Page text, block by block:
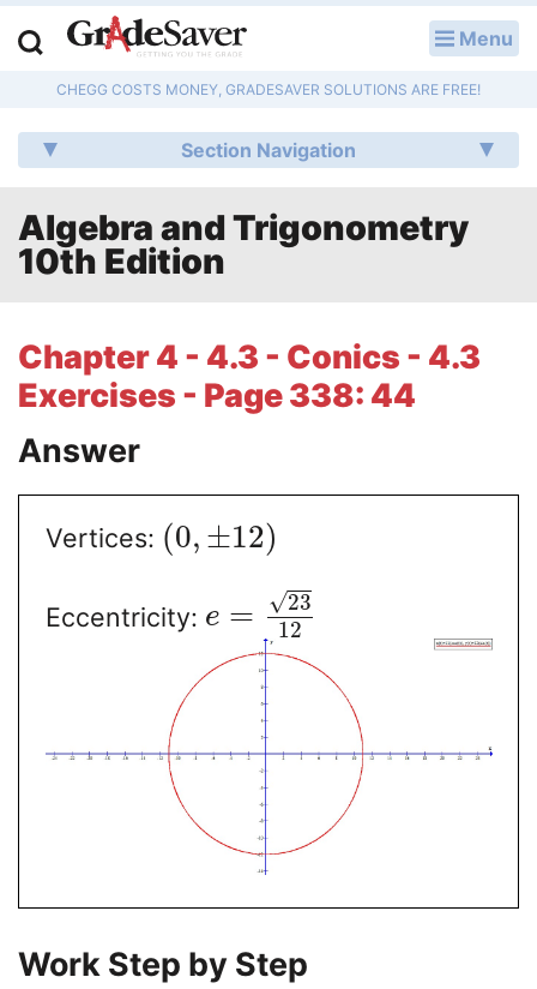
Menu
CHEGG COSTS MONEY, GRADESAVER SOLUTIONS ARE FREE!
Section Navigation
Algebra and Trigonometry
10th Edition
Chapter 4 - 4.3 - Conics - 4.3
Exercises - Page 338: 44
Answer
Vertices: (0, ±12)
Eccentricity: e = 23
√
12
Work Step by Step
Q & A
Lesson Plans
Essay Editing Services
Literature Essays
College Application Essays
Writing Help